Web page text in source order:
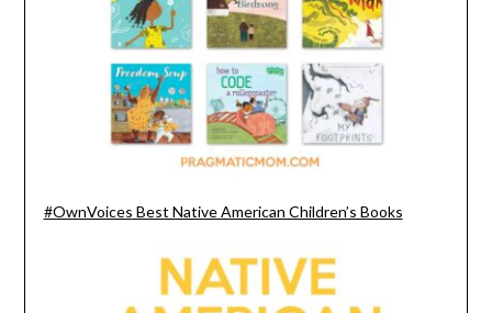
#OwnVoices Best Native American Children’s Books